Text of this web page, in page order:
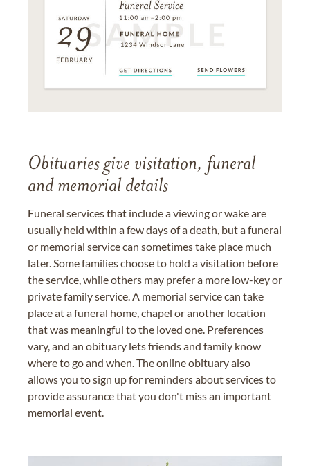
Obituaries give visitation, funeral
and memorial details
Funeral services that include a viewing or wake are
usually held within a few days of a death, but a funeral
or memorial service can sometimes take place much
later. Some families choose to hold a visitation before
the service, while others may prefer a more low-key or
private family service. A memorial service can take
place at a funeral home, chapel or another location
that was meaningful to the loved one. Preferences
vary, and an obituary lets friends and family know
where to go and when. The online obituary also
allows you to sign up for reminders about services to
provide assurance that you don't miss an important
memorial event.